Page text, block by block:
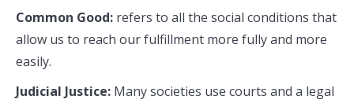
Common Good: refers to all the social conditions that
allow us to reach our fulfillment more fully and more
easily.
Judicial Justice: Many societies use courts and a legal